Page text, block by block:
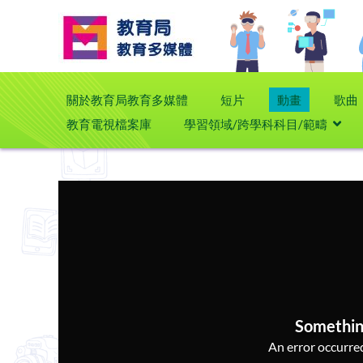
關於教育局教育多媒體 短片 動畫
歌曲
教育電視檔案庫
學習領域/跨學科科目/範疇
An error